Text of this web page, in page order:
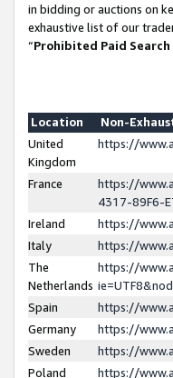
in bidding or auctions on
exhaustive list of our
“Prohibited Paid
Location
Non-
United
Kingdom
https://
France
https://
4317-89F6-
Ireland
https://
Italy
https://
The
Netherlands
https://
Spain
https://
Germany
https://
Sweden
https://
Poland
https://